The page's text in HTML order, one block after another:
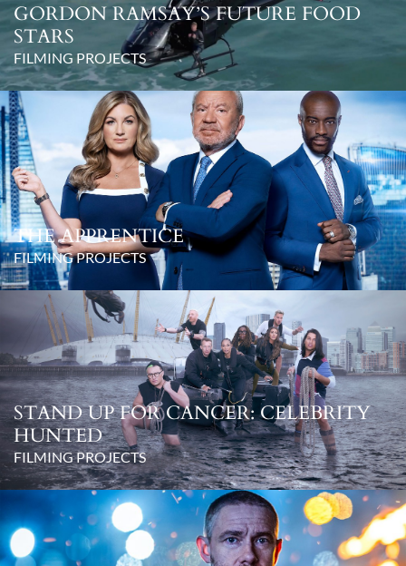
GORDON RAMSAY’S FUTURE FOOD
STARS
FILMING PROJECTS
THE APPRENTICE
FILMING PROJECTS
STAND UP FOR CANCER: CELEBRITY
HUNTED
FILMING PROJECTS